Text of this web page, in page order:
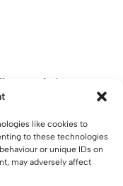
like cookies to
to these technologies
or unique IDs on
may adversely affect
website